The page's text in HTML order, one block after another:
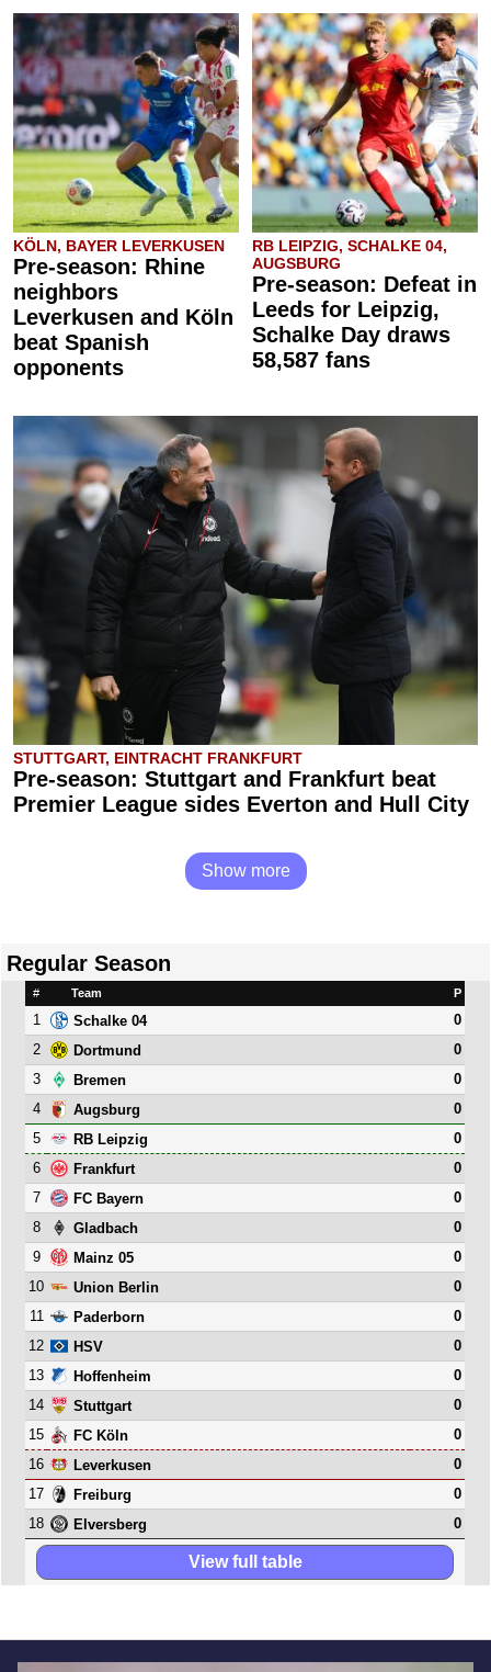
KÖLN, BAYER LEVERKUSEN
Pre-season: Rhine
neighbors
Leverkusen and Köln
beat Spanish
opponents
RB LEIPZIG, SCHALKE 04,
AUGSBURG
Pre-season: Defeat in
Leeds for Leipzig,
Schalke Day draws
58,587 fans
STUTTGART, EINTRACHT FRANKFURT
Pre-season: Stuttgart and Frankfurt beat
Premier League sides Everton and Hull City
Show more
Regular Season
# Team P
1 Schalke 04
0
2
Dortmund
0
3
Bremen
0
4
Augsburg
0
5
RB Leipzig
0
6
Frankfurt
0
7
FC Bayern
0
8
Gladbach
0
9
Mainz 05
0
10
Union Berlin
0
11
Paderborn
0
12
HSV
0
13
Hoffenheim
0
14
Stuttgart
0
15
FC Köln
0
16
Leverkusen
0
17
Freiburg
0
18
Elversberg 0
View full table